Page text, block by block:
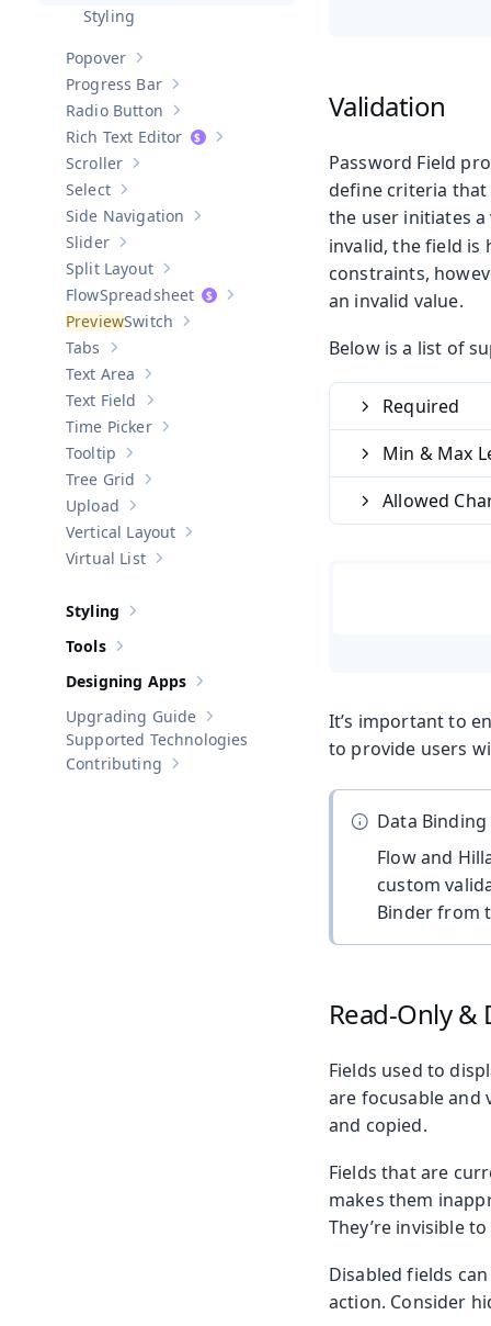
Styling
Show sub-pages of
Popover
Show sub-pages of
Progress Bar
Show sub-pages of Radio Button
Radio Button
Show sub-pages of
Rich Text Editor
Show sub-pages of
Scroller
Show sub-pages of
Select
Show sub-pages of Side Navigation
Side Navigation
Show sub-pages of
Slider
Show sub-pages of Split Layout
Split Layout
Show sub-pages ofSpreadsheet
Spreadsheet
Show sub-pages of
Switch
Show sub-pages of
Tabs
Show sub-pages of Text Area
Text Area
Show sub-pages of
Text Field
Show sub-pages of Time Picker
Time Picker
Show sub-pages of
Tooltip
Show sub-pages of
Tree Grid
Show sub-pages of
Upload
Show sub-pages of
Vertical Layout
Show sub-pages of
Virtual List
Show sub-pages of
Styling
Show sub-pages of
Tools
Show sub-pages of
Designing Apps
Show sub-pages ofUpgrading Guide
Upgrading Guide
Supported Technologies
Show sub-pages of
Contributing
Validation
Password Field
define criteria that
the user initiates
invalid, the field is
constraints,
an invalid value.
Below is a list of
Required
Min & Max
Allowed
It’s important to
to provide users
Data
Flow and
custom
Binder from
Read-Only &
Fields used to
are focusable and
and copied.
Fields that are
makes them
They’re invisible
Disabled fields
action. Consider